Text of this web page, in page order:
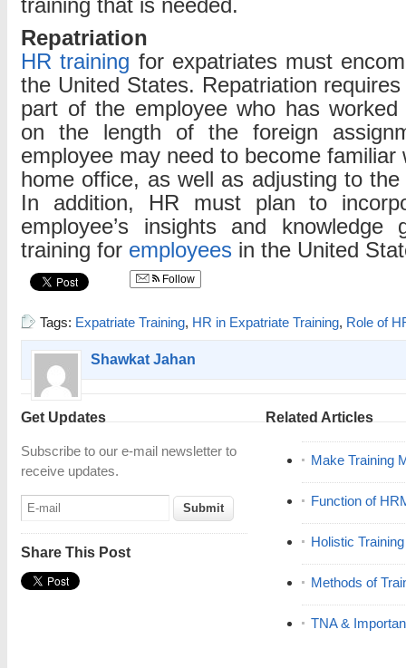
training that is needed.
Repatriation
HR training for expatriates must
the United States. Repatriation
part of the employee who has worked
on the length of the foreign
employee may need to become familiar
home office, as well as adjusting to the
In addition, HR must plan to
employee’s insights and knowledge
training for employees in the United
Follow
Tags: Expatriate Training, HR in Expatriate Training, Role of
Shawkat Jahan
Get Updates
Subscribe to our e-mail newsletter to
receive updates.
Share This Post
Related Articles
Make Training
Function of
Holistic
Methods of
TNA &